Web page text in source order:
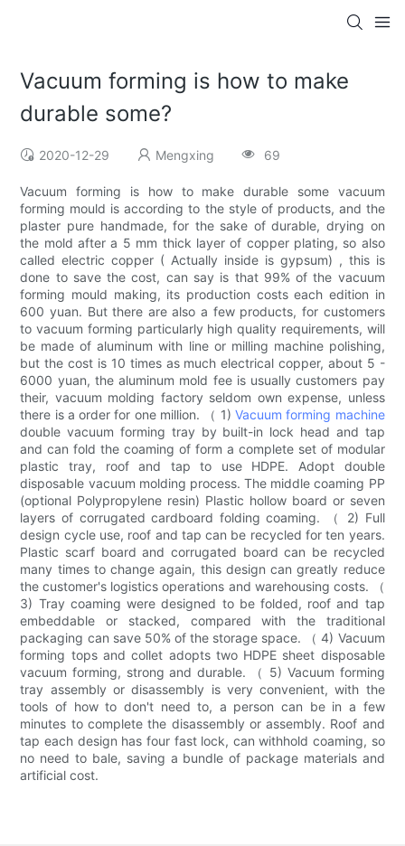
Vacuum forming is how to make
durable some?
2020-12-29 Mengxing 69
Vacuum forming is how to make durable some vacuum
forming mould is according to the style of products, and the
plaster pure handmade, for the sake of durable, drying on
the mold after a 5 mm thick layer of copper plating, so also
called electric copper ( Actually inside is gypsum) , this is
done to save the cost, can say is that 99% of the vacuum
forming mould making, its production costs each edition in
600 yuan. But there are also a few products, for customers
to vacuum forming particularly high quality requirements, will
be made of aluminum with line or milling machine polishing,
but the cost is 10 times as much electrical copper, about 5 -
6000 yuan, the aluminum mold fee is usually customers pay
their, vacuum molding factory seldom own expense, unless
there is a order for one million. （ 1)Vacuum forming machine
double vacuum forming tray by built-in lock head and tap
and can fold the coaming of form a complete set of modular
plastic tray, roof and tap to use HDPE. Adopt double
disposable vacuum molding process. The middle coaming PP
(optional Polypropylene resin) Plastic hollow board or seven
layers of corrugated cardboard folding coaming. （ 2) Full
design cycle use, roof and tap can be recycled for ten years.
Plastic scarf board and corrugated board can be recycled
many times to change again, this design can greatly reduce
the customer's logistics operations and warehousing costs. （
3) Tray coaming were designed to be folded, roof and tap
embeddable or stacked, compared with the traditional
packaging can save 50% of the storage space. （ 4) Vacuum
forming tops and collet adopts two HDPE sheet disposable
vacuum forming, strong and durable. （ 5) Vacuum forming
tray assembly or disassembly is very convenient, with the
tools of how to don't need to, a person can be in a few
minutes to complete the disassembly or assembly. Roof and
tap each design has four fast lock, can withhold coaming, so
no need to bale, saving a bundle of package materials and
artificial cost.